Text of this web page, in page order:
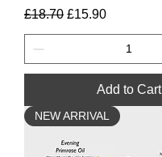
Regular Price
£18.70 Sale Price
£15.90
Add to Cart
NEW ARRIVAL